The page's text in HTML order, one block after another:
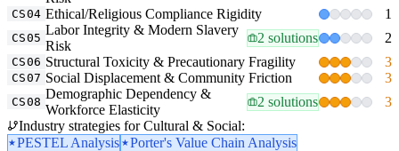
CS04 Ethical/Religious Compliance Rigidity 1
CS05
Labor Integrity & Modern Slavery
Risk
2 solutions 2
CS06 Structural Toxicity & Precautionary Fragility 3
CS07 Social Displacement & Community Friction 3
CS08
Demographic Dependency &
Workforce Elasticity
2 solutions
3
Industry strategies for Cultural & Social:
PESTEL Analysis
Porter's Value Chain Analysis